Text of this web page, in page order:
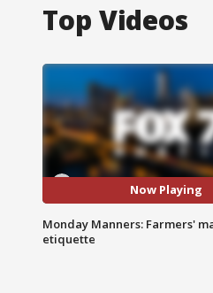
Top Videos
Now Playing
Monday Manners: Farmers'
etiquette